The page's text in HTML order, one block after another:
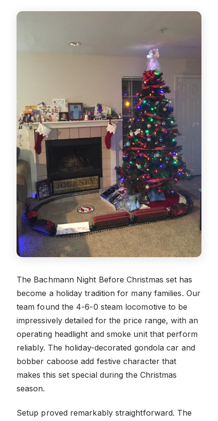
The Bachmann Night Before Christmas set has
become a holiday tradition for many families. Our
team found the 4-6-0 steam locomotive to be
impressively detailed for the price range, with an
operating headlight and smoke unit that perform
reliably. The holiday-decorated gondola car and
bobber caboose add festive character that
makes this set special during the Christmas
season.
Setup proved remarkably straightforward. The